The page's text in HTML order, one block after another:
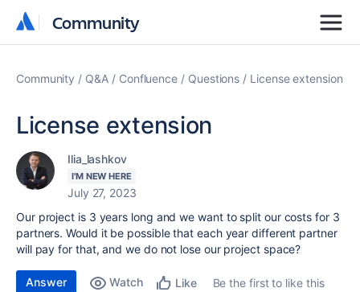
Community
Community
Community Q&A Confluence Questions License extension
License extension
Ilia_lashkov
I'M NEW HERE
July 27, 2023
Our project is 3 years long and we want to split our costs for 3
partners. Would it be possible that each year different partner
will pay for that, and we do not lose our project space?
Answer Watch Like
Be the first to like this